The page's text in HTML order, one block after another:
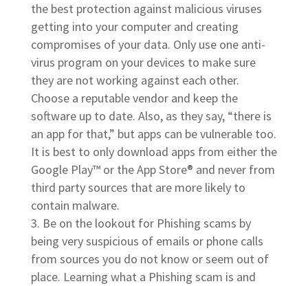
the best protection against malicious viruses
getting into your computer and creating
compromises of your data. Only use one anti-
virus program on your devices to make sure
they are not working against each other.
Choose a reputable vendor and keep the
software up to date. Also, as they say, “there is
an app for that,” but apps can be vulnerable too.
It is best to only download apps from either the
Google Play™ or the App Store® and never from
third party sources that are more likely to
contain malware.
Be on the lookout for Phishing scams by
being very suspicious of emails or phone calls
from sources you do not know or seem out of
place. Learning what a Phishing scam is and